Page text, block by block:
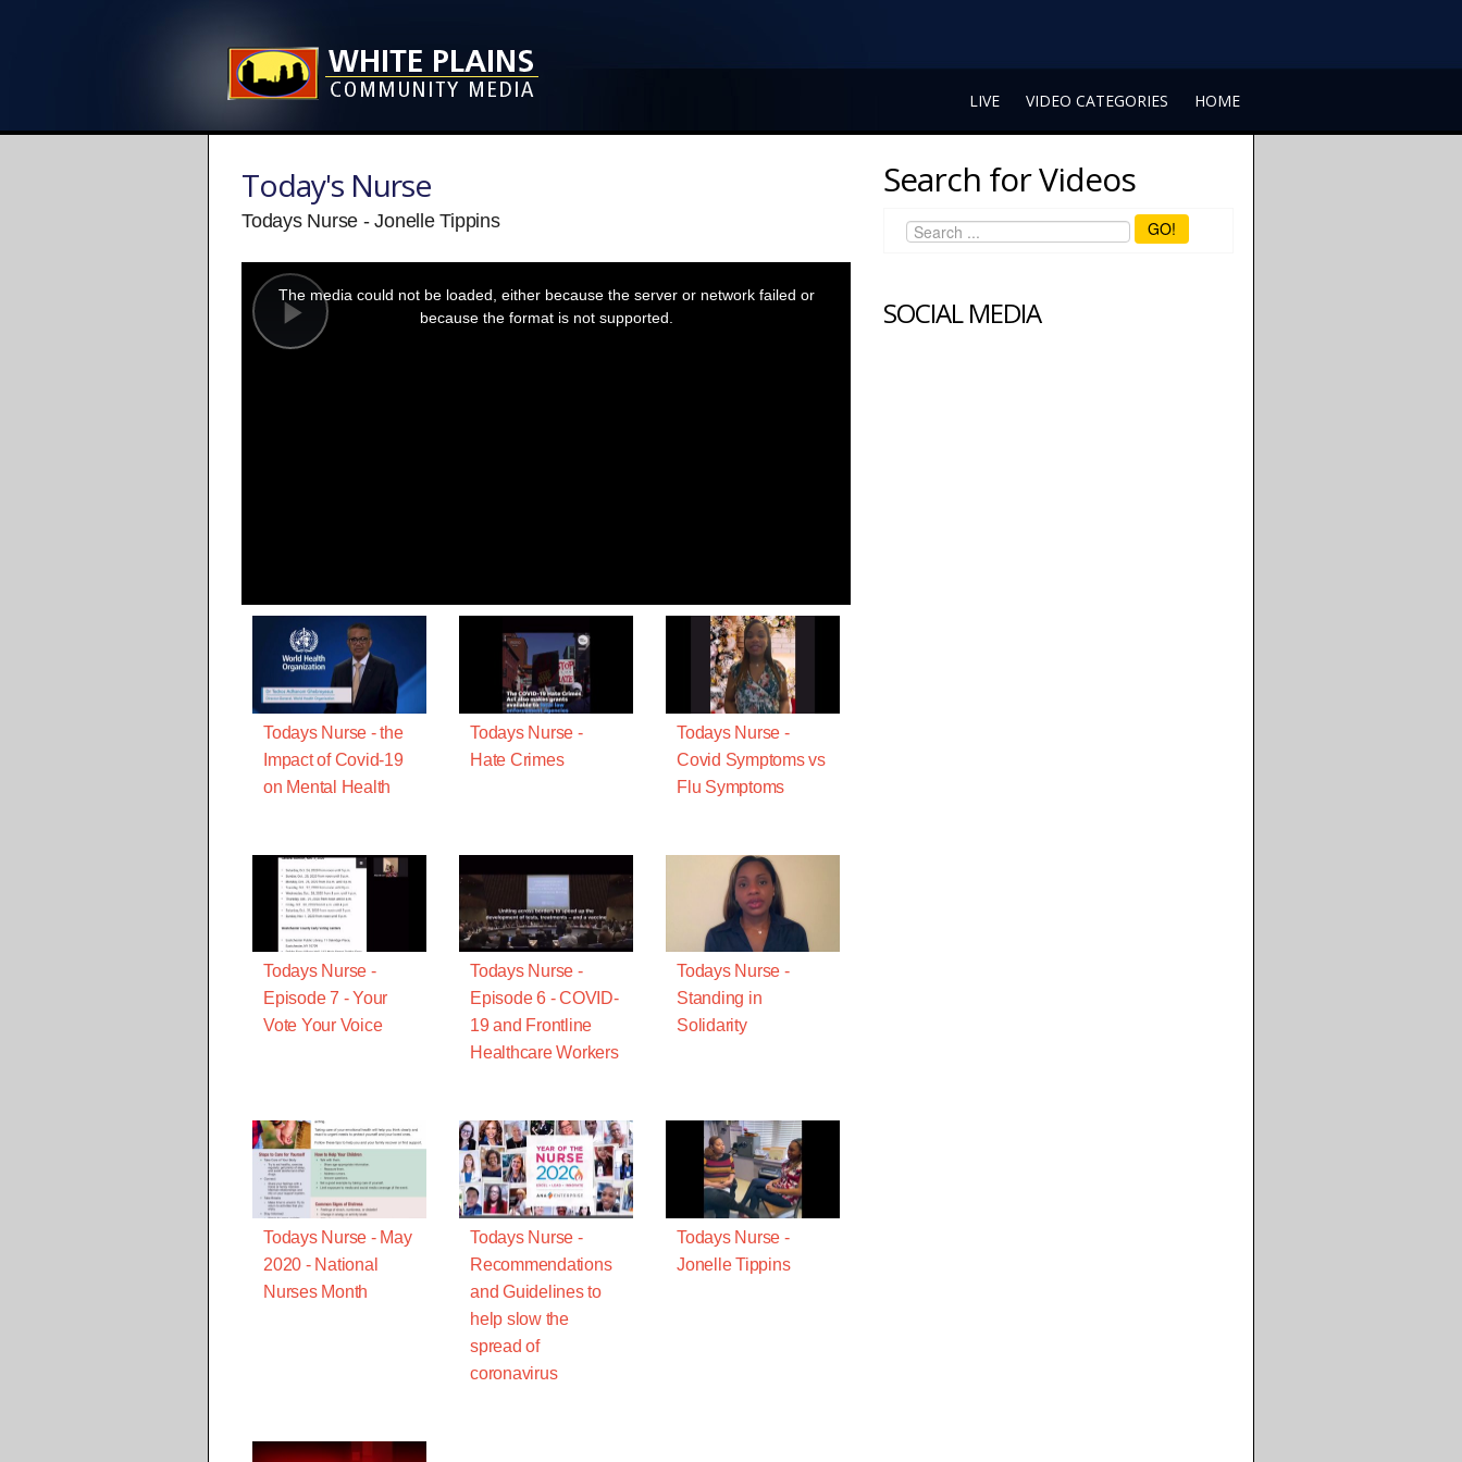
LIVE VIDEO CATEGORIES HOME
Today's Nurse
Todays Nurse - Jonelle Tippins
Play
modal
window.
The media could not be loaded, either because the server or network failed or
because the format is not supported.
Todays Nurse - the
Impact of Covid-19
on Mental Health
Todays Nurse -
Hate Crimes
Todays Nurse -
Covid Symptoms vs
Flu Symptoms
Todays Nurse -
Episode 7 - Your
Vote Your Voice
Todays Nurse -
Episode 6 - COVID-
19 and Frontline
Healthcare Workers
Todays Nurse -
Standing in
Solidarity
Todays Nurse - May
2020 - National
Nurses Month
Todays Nurse -
Recommendations
and Guidelines to
help slow the
spread of
coronavirus
Todays Nurse -
Jonelle Tippins
Search for Videos
GO!
SOCIAL MEDIA